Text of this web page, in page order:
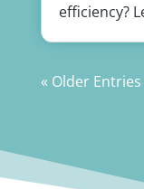
efficiency?
« Older Entries